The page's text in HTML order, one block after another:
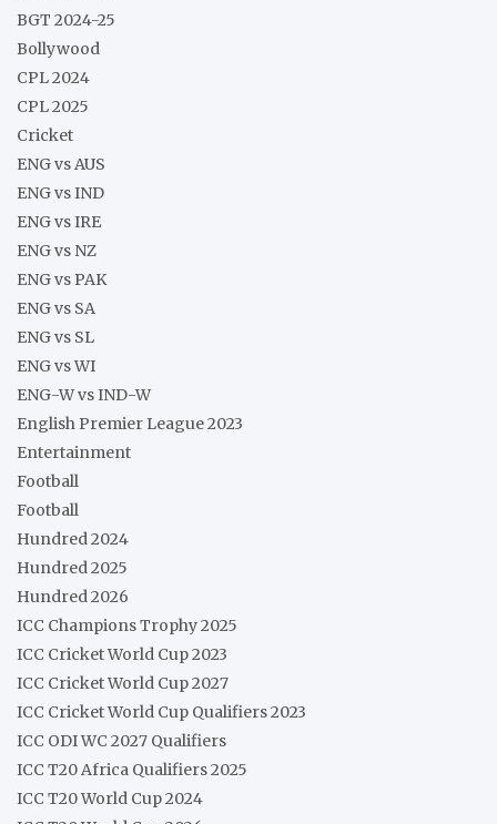
BGT 2024-25
Bollywood
CPL 2024
CPL 2025
Cricket
ENG vs AUS
ENG vs IND
ENG vs IRE
ENG vs NZ
ENG vs PAK
ENG vs SA
ENG vs SL
ENG vs WI
ENG-W vs IND-W
English Premier League 2023
Entertainment
Football
Football
Hundred 2024
Hundred 2025
Hundred 2026
ICC Champions Trophy 2025
ICC Cricket World Cup 2023
ICC Cricket World Cup 2027
ICC Cricket World Cup Qualifiers 2023
ICC ODI WC 2027 Qualifiers
ICC T20 Africa Qualifiers 2025
ICC T20 World Cup 2024